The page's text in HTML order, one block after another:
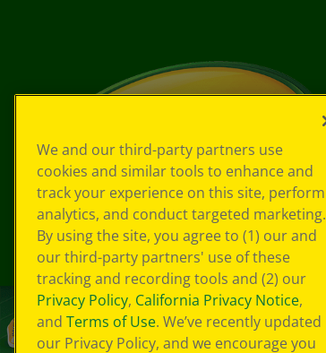
We and our third-party partners use
cookies and similar tools to enhance and
track your experience on this site, perform
analytics, and conduct targeted marketing.
By using the site, you agree to (1) our and
our third-party partners' use of these
tracking and recording tools and (2) our
Privacy Policy, California Privacy Notice,
and Terms of Use. We’ve recently updated
our Privacy Policy, and we encourage you